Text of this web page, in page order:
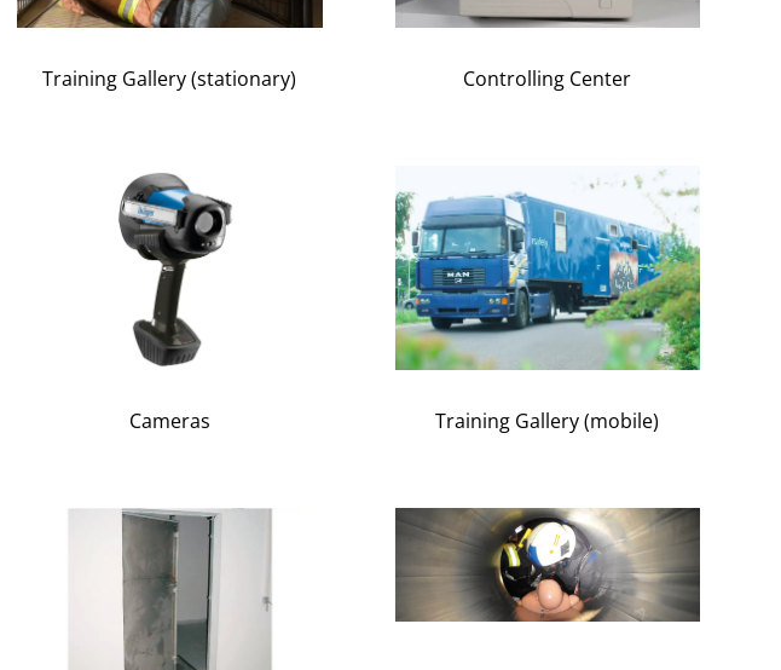
Training Gallery (stationary) Controlling Center
Cameras Training Gallery (mobile)